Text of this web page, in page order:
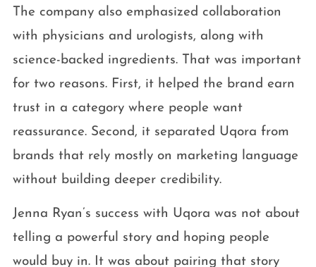
The company also emphasized collaboration
with physicians and urologists, along with
science-backed ingredients. That was important
for two reasons. First, it helped the brand earn
trust in a category where people want
reassurance. Second, it separated Uqora from
brands that rely mostly on marketing language
without building deeper credibility.
Jenna Ryan’s success with Uqora was not about
telling a powerful story and hoping people
would buy in. It was about pairing that story